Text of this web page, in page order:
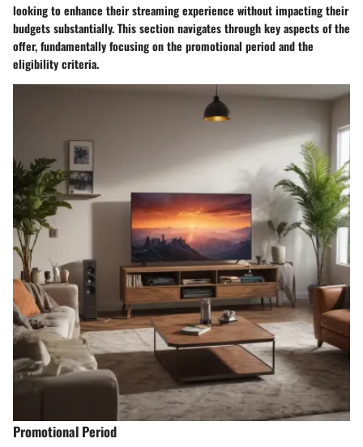
looking to enhance their streaming experience without impacting their
budgets substantially. This section navigates through key aspects of the
offer, fundamentally focusing on the promotional period and the
eligibility criteria.
Promotional Period